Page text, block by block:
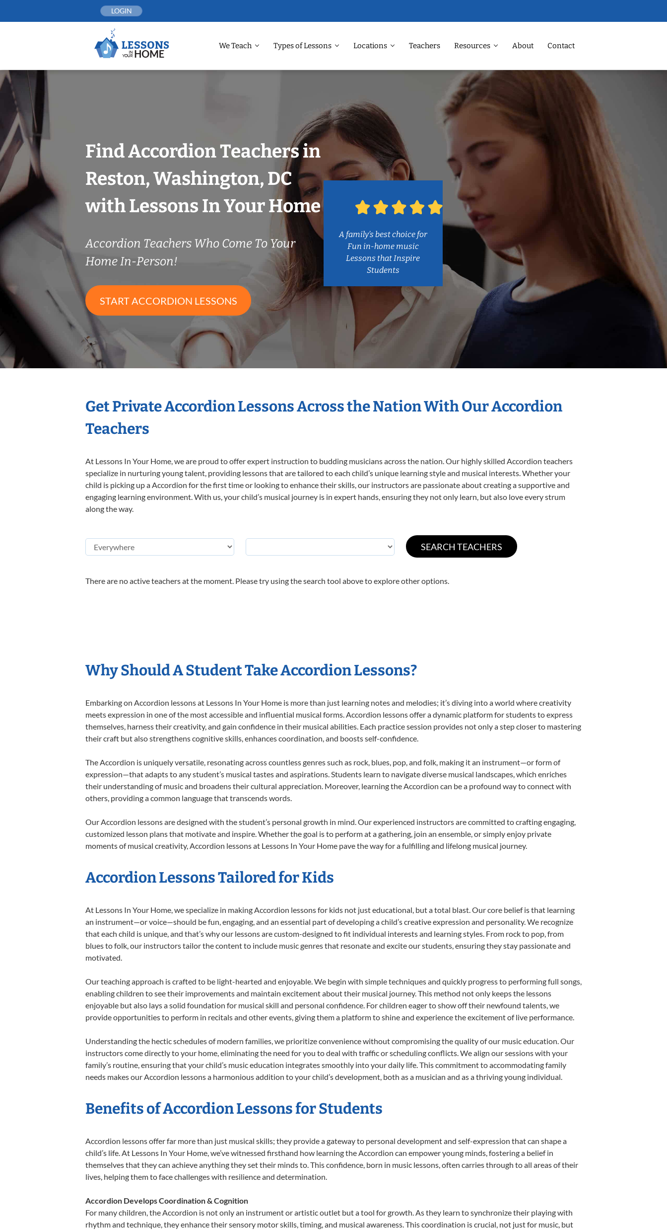
LOGIN
We Teach Types of Lessons Locations Teachers Resources About Contact
Find Accordion Teachers in
Reston, Washington, DC
with Lessons In Your Home
Accordion Teachers Who Come To Your
Home In-Person!
START ACCORDION LESSONS
A family’s best choice for
Fun in-home music
Lessons that Inspire
Students
Get Private Accordion Lessons Across the Nation With Our Accordion
Teachers
At Lessons In Your Home, we are proud to offer expert instruction to budding musicians across the nation. Our highly skilled Accordion teachers
specialize in nurturing young talent, providing lessons that are tailored to each child’s unique learning style and musical interests. Whether your
child is picking up a Accordion for the first time or looking to enhance their skills, our instructors are passionate about creating a supportive and
engaging learning environment. With us, your child’s musical journey is in expert hands, ensuring they not only learn, but also love every strum
along the way.
There are no active teachers at the moment. Please try using the search tool above to explore other options.
Why Should A Student Take Accordion Lessons?
Embarking on Accordion lessons at Lessons In Your Home is more than just learning notes and melodies; it’s diving into a world where creativity
meets expression in one of the most accessible and influential musical forms. Accordion lessons offer a dynamic platform for students to express
themselves, harness their creativity, and gain confidence in their musical abilities. Each practice session provides not only a step closer to mastering
their craft but also strengthens cognitive skills, enhances coordination, and boosts self-confidence.
The Accordion is uniquely versatile, resonating across countless genres such as rock, blues, pop, and folk, making it an instrument—or form of
expression—that adapts to any student’s musical tastes and aspirations. Students learn to navigate diverse musical landscapes, which enriches
their understanding of music and broadens their cultural appreciation. Moreover, learning the Accordion can be a profound way to connect with
others, providing a common language that transcends words.
Our Accordion lessons are designed with the student’s personal growth in mind. Our experienced instructors are committed to crafting engaging,
customized lesson plans that motivate and inspire. Whether the goal is to perform at a gathering, join an ensemble, or simply enjoy private
moments of musical creativity, Accordion lessons at Lessons In Your Home pave the way for a fulfilling and lifelong musical journey.
Accordion Lessons Tailored for Kids
At Lessons In Your Home, we specialize in making Accordion lessons for kids not just educational, but a total blast. Our core belief is that learning
an instrument—or voice—should be fun, engaging, and an essential part of developing a child’s creative expression and personality. We recognize
that each child is unique, and that’s why our lessons are custom-designed to fit individual interests and learning styles. From rock to pop, from
blues to folk, our instructors tailor the content to include music genres that resonate and excite our students, ensuring they stay passionate and
motivated.
Our teaching approach is crafted to be light-hearted and enjoyable. We begin with simple techniques and quickly progress to performing full songs,
enabling children to see their improvements and maintain excitement about their musical journey. This method not only keeps the lessons
enjoyable but also lays a solid foundation for musical skill and personal confidence. For children eager to show off their newfound talents, we
provide opportunities to perform in recitals and other events, giving them a platform to shine and experience the excitement of live performance.
Understanding the hectic schedules of modern families, we prioritize convenience without compromising the quality of our music education. Our
instructors come directly to your home, eliminating the need for you to deal with traffic or scheduling conflicts. We align our sessions with your
family’s routine, ensuring that your child’s music education integrates smoothly into your daily life. This commitment to accommodating family
needs makes our Accordion lessons a harmonious addition to your child’s development, both as a musician and as a thriving young individual.
Benefits of Accordion Lessons for Students
Accordion lessons offer far more than just musical skills; they provide a gateway to personal development and self-expression that can shape a
child’s life. At Lessons In Your Home, we’ve witnessed firsthand how learning the Accordion can empower young minds, fostering a belief in
themselves that they can achieve anything they set their minds to. This confidence, born in music lessons, often carries through to all areas of their
lives, helping them to face challenges with resilience and determination.
Accordion Develops Coordination & Cognition
For many children, the Accordion is not only an instrument or artistic outlet but a tool for growth. As they learn to synchronize their playing with
rhythm and technique, they enhance their sensory motor skills, timing, and musical awareness. This coordination is crucial, not just for music, but